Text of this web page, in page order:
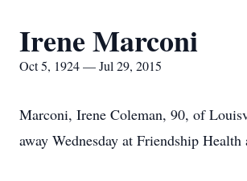
Irene Marconi
Oct 5, 1924 — Jul 29, 2015
Marconi, Irene Coleman, 90, of
away Wednesday at Friendship Health